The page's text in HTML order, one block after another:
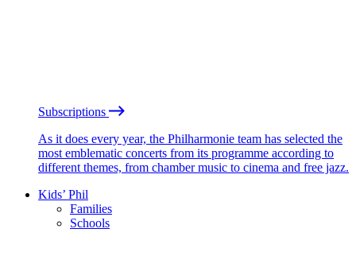
Subscriptions
As it does every year, the Philharmonie team has selected the
most emblematic concerts from its programme according to
different themes, from chamber music to cinema and free jazz.
Kids’ Phil
Families
Schools